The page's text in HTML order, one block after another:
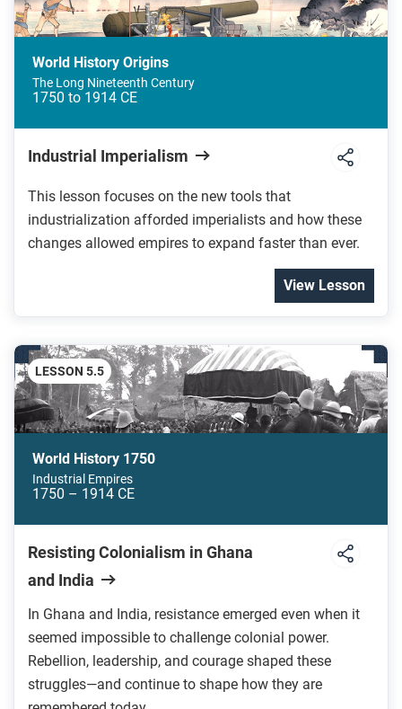
World History Origins
The Long Nineteenth Century
1750 to 1914 CE
Industrial Imperialism
This lesson focuses on the new tools that
industrialization afforded imperialists and how these
changes allowed empires to expand faster than ever.
View Lesson
LESSON 5.5
World History 1750
Industrial Empires
1750 – 1914 CE
Resisting Colonialism in Ghana
and India
In Ghana and India, resistance emerged even when it
seemed impossible to challenge colonial power.
Rebellion, leadership, and courage shaped these
struggles—and continue to shape how they are